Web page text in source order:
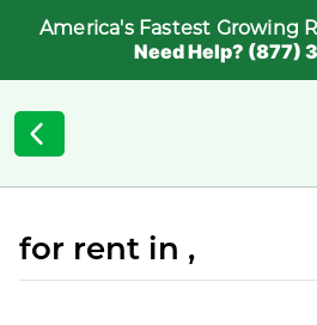
America's Fastest Growing
Need Help? (877)
for rent in ,